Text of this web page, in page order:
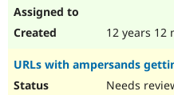
12 years 12
URLs with ampersands
Needs